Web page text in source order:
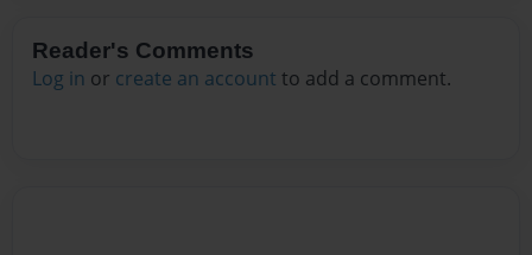
Reader's Comments
Log in or create an account to add a comment.